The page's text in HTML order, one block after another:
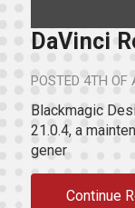
DaVinci
POSTED 4TH OF
Blackmagic
21.0.4, a
gener
Continue